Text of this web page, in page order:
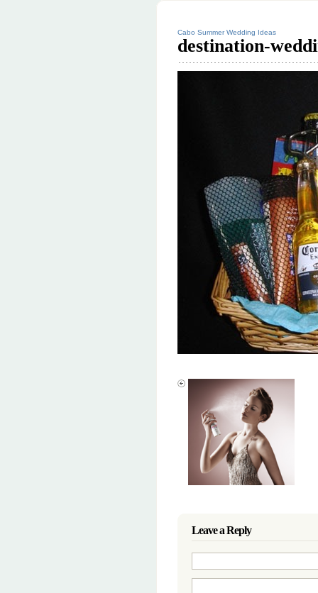
Cabo Summer Wedding Ideas
destination-
Leave a Reply